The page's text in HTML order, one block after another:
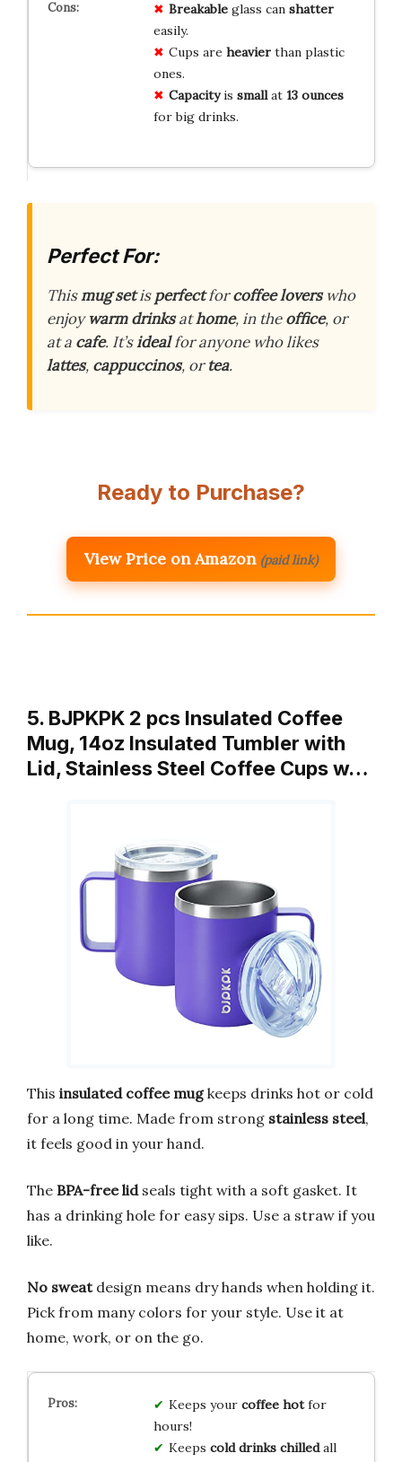
Breakableglass can shatter
easily.
Cups are heavierthan plastic
ones.
Capacityis smallat 13 ounces
for big drinks.
Perfect For:
Thismug setisperfectforcoffee loverswho
enjoywarm drinksathome, in theoffice, or
at a cafe. It’sidealfor anyone who likes
lattes, cappuccinos, ortea.
Ready to Purchase?
View Price on Amazon (paid link)
5. BJPKPK 2 pcs Insulated Coffee
Mug, 14oz Insulated Tumbler with
Lid, Stainless Steel Coffee Cups w…
This insulated coffee mugkeeps drinks hot or cold
for a long time. Made from strong stainless steel,
it feels good in your hand.
The BPA-free lidseals tight with a soft gasket. It
has a drinking hole for easy sips. Use a straw if you
like.
No sweatdesign means dry hands when holding it.
Pick from many colors for your style. Use it at
home, work, or on the go.
Keeps your coffee hotfor
hours!
Keeps cold drinks chilledall